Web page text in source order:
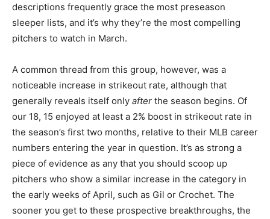
descriptions frequently grace the most preseason
sleeper lists, and it’s why they’re the most compelling
pitchers to watch in March.
A common thread from this group, however, was a
noticeable increase in strikeout rate, although that
generally reveals itself only after the season begins. Of
our 18, 15 enjoyed at least a 2% boost in strikeout rate in
the season’s first two months, relative to their MLB career
numbers entering the year in question. It’s as strong a
piece of evidence as any that you should scoop up
pitchers who show a similar increase in the category in
the early weeks of April, such as Gil or Crochet. The
sooner you get to these prospective breakthroughs, the